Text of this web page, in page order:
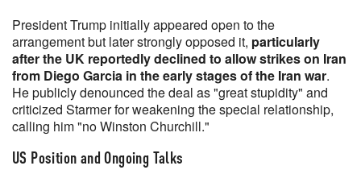
President Trump initially appeared open to the
arrangement but later strongly opposed it, particularly
after the UK reportedly declined to allow strikes on Iran
from Diego Garcia in the early stages of the Iran war.
He publicly denounced the deal as "great stupidity" and
criticized Starmer for weakening the special relationship,
calling him "no Winston Churchill."
US Position and Ongoing Talks